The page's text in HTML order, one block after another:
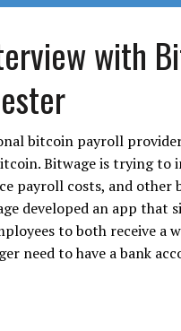
with
bitcoin payroll
Bitwage is trying
payroll costs, and
developed an app
to both receive a
need to have a bank